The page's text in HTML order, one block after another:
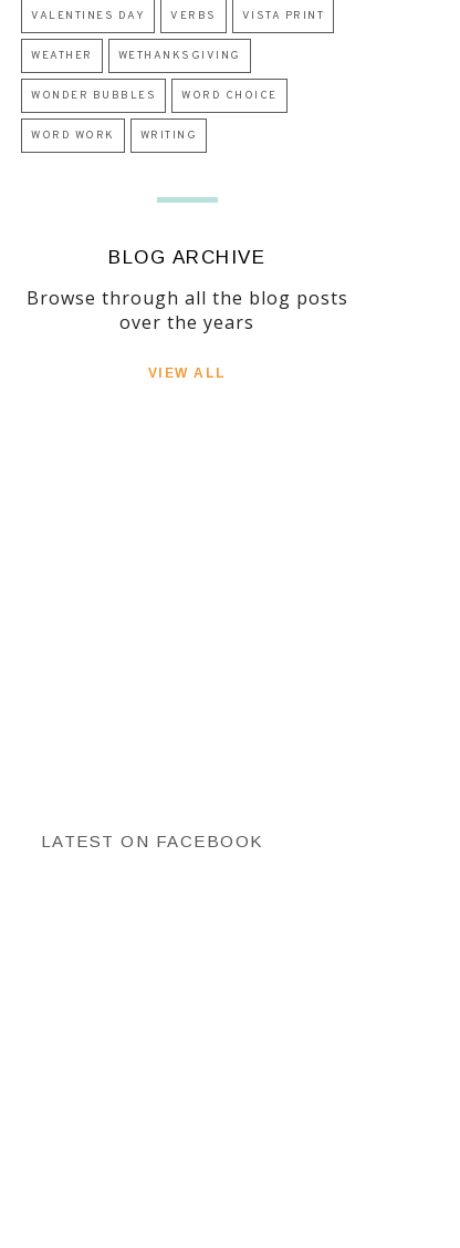
VALENTINES DAY VERBS VISTA PRINT
WEATHER WETHANKSGIVING
WONDER BUBBLES WORD CHOICE
WORD WORK WRITING
BLOG ARCHIVE
Browse through all the blog posts
over the years
VIEW ALL
LATEST ON FACEBOOK